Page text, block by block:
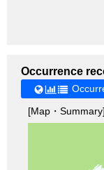
Occurrence
[Map・Summary]